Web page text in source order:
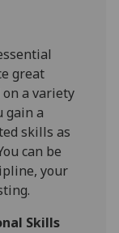
great
a variety
gain a
skills as
can be
your
Skills